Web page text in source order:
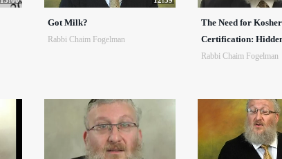
Got Milk?
Rabbi Chaim Fogelman
The Need for Kosher
Certification:
Rabbi Chaim Fogelman